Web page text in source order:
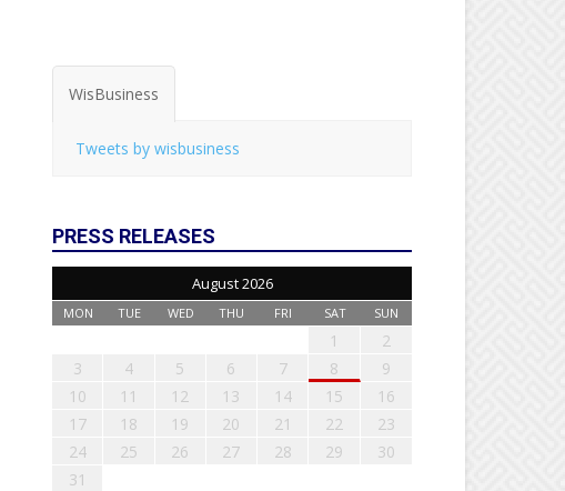
WisBusiness
Tweets by wisbusiness
PRESS RELEASES
August 2026
MON TUE WED THU FRI SAT SUN
1
2
3
4 5 6 7 8
9
10
11 12 13 14 15
16
17
18 19 20 21 22
23
24
25 26 27 28 29
30
31